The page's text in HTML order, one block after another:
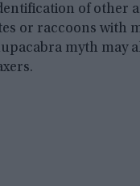
of other
or raccoons with
myth may